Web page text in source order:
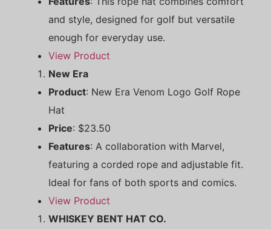
and style, designed for golf but versatile
enough for everyday use.
View Product
New Era
Product: New Era Venom Logo Golf Rope
Hat
Price: $23.50
Features: A collaboration with Marvel,
featuring a corded rope and adjustable fit.
Ideal for fans of both sports and comics.
View Product
WHISKEY BENT HAT CO.